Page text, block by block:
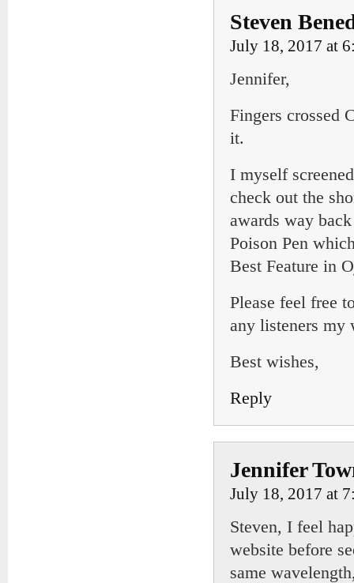
Steven
July 18, 2017 at
Jennifer,
Fingers crossed
it.
I myself
check out the
awards way
Poison Pen
Best Feature in
Please feel free
any listeners my
Best wishes,
Reply
Jennifer
July 18, 2017 at
Steven, I feel
website before
same